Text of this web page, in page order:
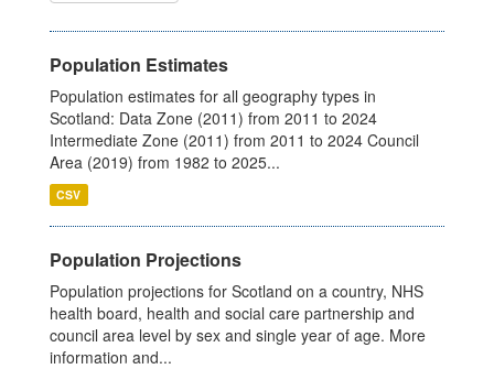
Population Estimates
Population estimates for all geography types in
Scotland: Data Zone (2011) from 2011 to 2024
Intermediate Zone (2011) from 2011 to 2024 Council
Area (2019) from 1982 to 2025...
CSV
Population Projections
Population projections for Scotland on a country, NHS
health board, health and social care partnership and
council area level by sex and single year of age. More
information and...